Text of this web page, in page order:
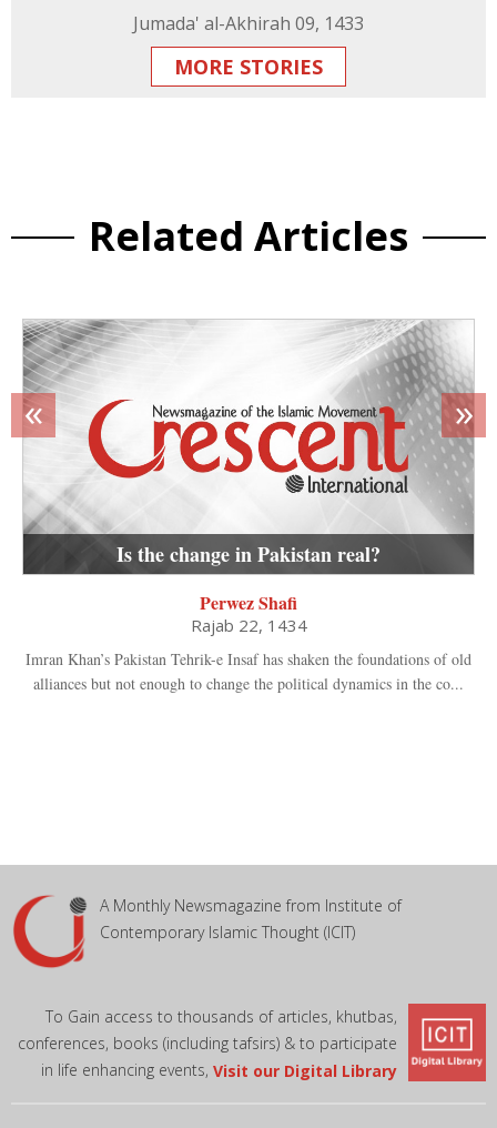
Jumada' al-Akhirah 09, 1433
MORE STORIES
Related Articles
Is the change in Pakistan real?
Perwez Shafi
Rajab 22, 1434
Imran Khan’s Pakistan Tehrik-e Insaf has shaken the foundations of old
alliances but not enough to change the political dynamics in the co...
« »
A Monthly Newsmagazine from Institute of
Contemporary Islamic Thought (ICIT)
To Gain access to thousands of articles, khutbas,
conferences, books (including tafsirs) & to participate
in life enhancing events, Visit our Digital Library